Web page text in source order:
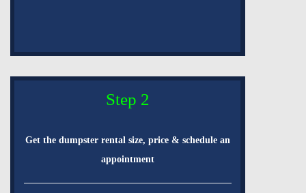
Step 2
Get the dumpster rental size, price & schedule an
appointment